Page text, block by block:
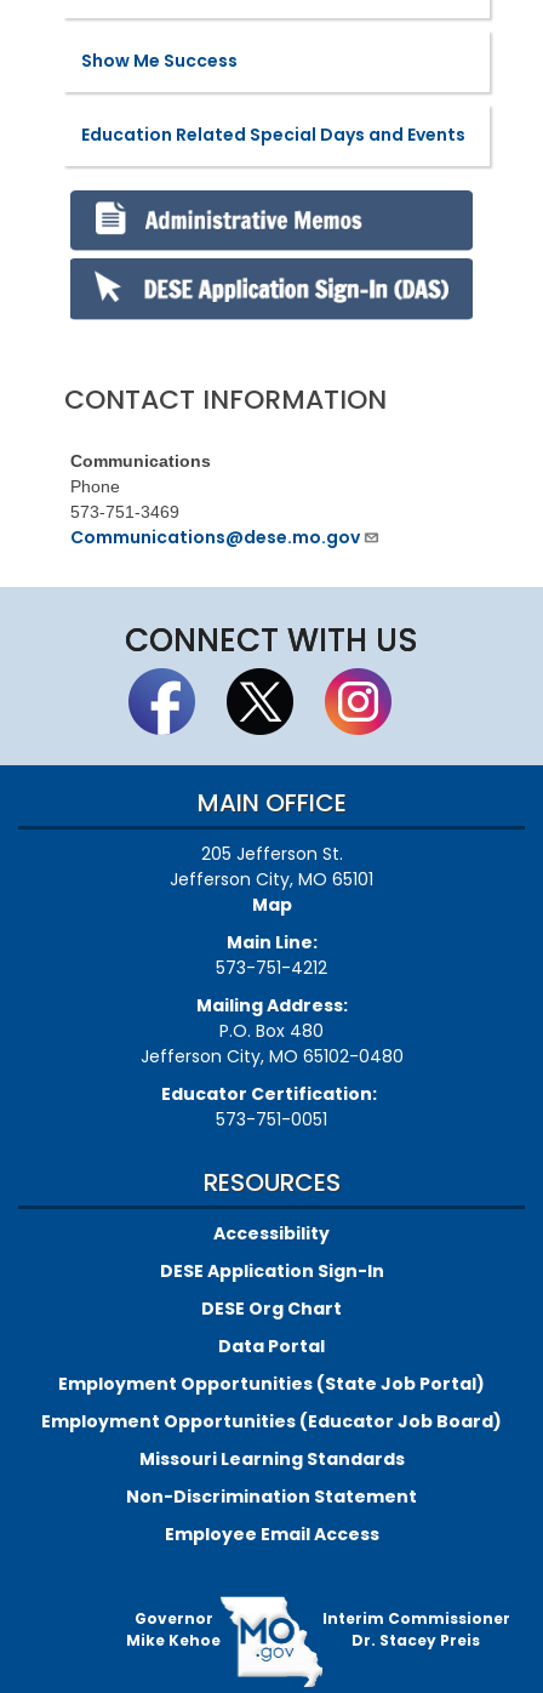
Show Me Success
Education Related Special Days and Events
CONTACT INFORMATION
Communications
Phone
573-751-3469
Communications@dese.mo.gov
CONNECT WITH US
MAIN OFFICE
205 Jefferson St.
Jefferson City, MO 65101
Map
Main Line:
573-751-4212
Mailing Address:
P.O. Box 480
Jefferson City, MO 65102-0480
Educator Certification:
573-751-0051
RESOURCES
Accessibility
DESE Application Sign-In
DESE Org Chart
Data Portal
Employment Opportunities (State Job Portal)
Employment Opportunities (Educator Job Board)
Missouri Learning Standards
Non-Discrimination Statement
Employee Email Access
Governor
Mike Kehoe
Interim Commissioner
Dr. Stacey Preis